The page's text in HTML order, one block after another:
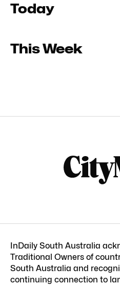
Today
This Week
InDaily South Australia
Traditional Owners of
South Australia and
continuing connection to